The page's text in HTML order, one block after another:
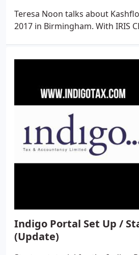
Teresa Noon talks about
2017 in Birmingham. With IRIS
Indigo Portal Set Up /
(Update)